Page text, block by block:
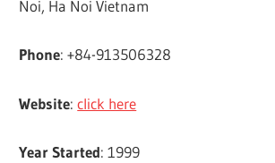
Noi, Ha Noi Vietnam
Phone: +84-913506328
Website:click here
Year Started: 1999